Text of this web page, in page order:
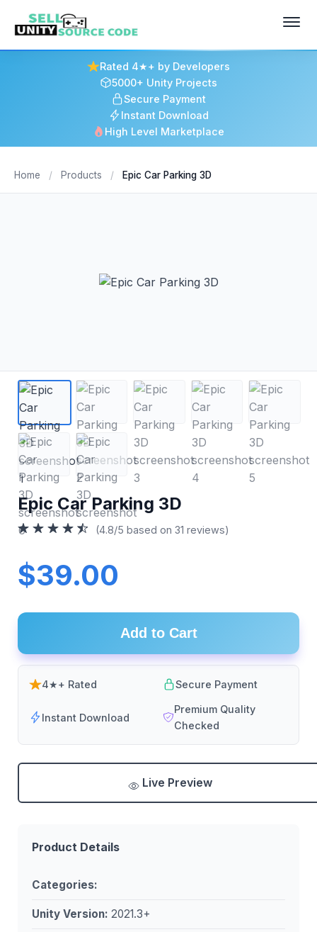
Rated 4★+ by Developers
5000+ Unity Projects
Secure Payment
Instant Download
High Level Marketplace
Home / Products / Epic Car Parking 3D
Epic Car Parking 3D
(4.8/5 based on 31 reviews)
$39.00
Add to Cart
4★+ Rated Secure Payment
Instant Download
Premium Quality
Checked
Live Preview
Product Details
Categories:
Unity Version: 2021.3+